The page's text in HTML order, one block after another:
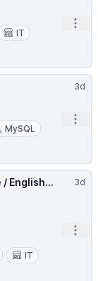
IT
3d
MySQL
3d
English...
IT